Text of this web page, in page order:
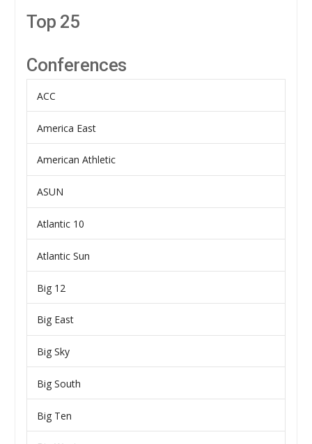
Top 25
Conferences
ACC
America East
American Athletic
ASUN
Atlantic 10
Atlantic Sun
Big 12
Big East
Big Sky
Big South
Big Ten